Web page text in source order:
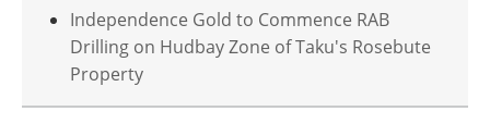
Independence Gold to Commence RAB
Drilling on Hudbay Zone of Taku's Rosebute
Property